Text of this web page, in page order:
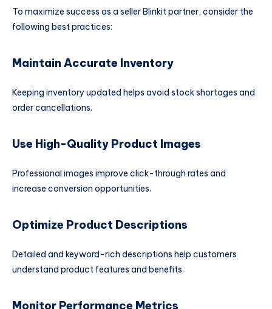
To maximize success as a seller Blinkit partner, consider the
following best practices:
Maintain Accurate Inventory
Keeping inventory updated helps avoid stock shortages and
order cancellations.
Use High-Quality Product Images
Professional images improve click-through rates and
increase conversion opportunities.
Optimize Product Descriptions
Detailed and keyword-rich descriptions help customers
understand product features and benefits.
Monitor Performance Metrics